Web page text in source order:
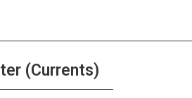
(Currents)